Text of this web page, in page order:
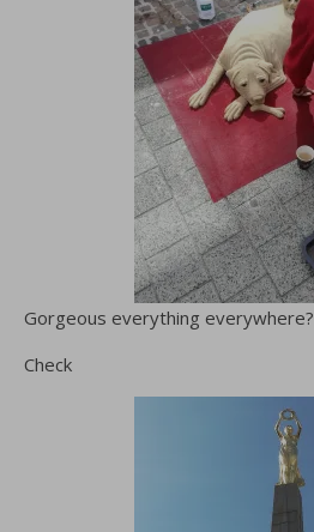
Gorgeous everything everywhere?
Check